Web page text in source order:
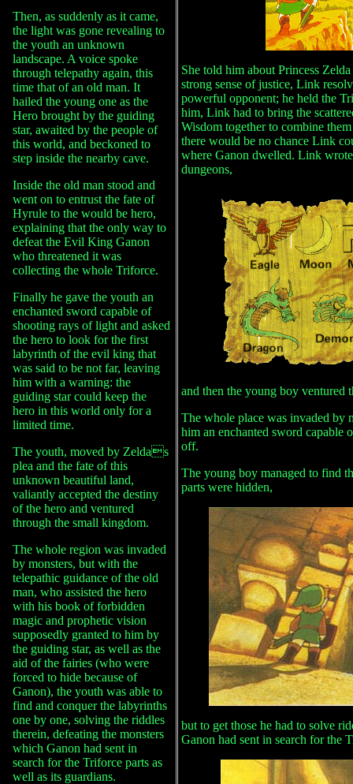
Then, as suddenly as it came,
the light was gone revealing to
the youth an unknown
landscape. A voice spoke
through telepathy again, this
time that of an old man. It
hailed the young one as the
Hero brought by the guiding
star, awaited by the people of
this world, and beckoned to
step inside the nearby cave.
Inside the old man stood and
went on to entrust the fate of
Hyrule to the would be hero,
explaining that the only way to
defeat the Evil King Ganon
who threatened it was
collecting the whole Triforce.
Finally he gave the youth an
enchanted sword capable of
shooting rays of light and asked
the hero to look for the first
labyrinth of the evil king that
was said to be not far, leaving
him with a warning: the
guiding star could keep the
hero in this world only for a
limited time.
The youth, moved by Zeldas
plea and the fate of this
unknown beautiful land,
valiantly accepted the destiny
of the hero and ventured
through the small kingdom.
The whole region was invaded
by monsters, but with the
telepathic guidance of the old
man, who assisted the hero
with his book of forbidden
magic and prophetic vision
supposedly granted to him by
the guiding star, as well as the
aid of the fairies (who were
forced to hide because of
Ganon), the youth was able to
find and conquer the labyrinths
one by one, solving the riddles
therein, defeating the monsters
which Ganon had sent in
search for the Triforce parts as
well as its guardians.
She told him about Princess
strong sense of justice, Link
powerful opponent; he held the
him, Link had to bring the
Wisdom together to combine
there would be no chance Link
where Ganon dwelled. Link
dungeons,
and then the young boy ventured
The whole place was invaded by
him an enchanted sword capable
off.
The young boy managed to find
parts were hidden,
but to get those he had to solve
Ganon had sent in search for the